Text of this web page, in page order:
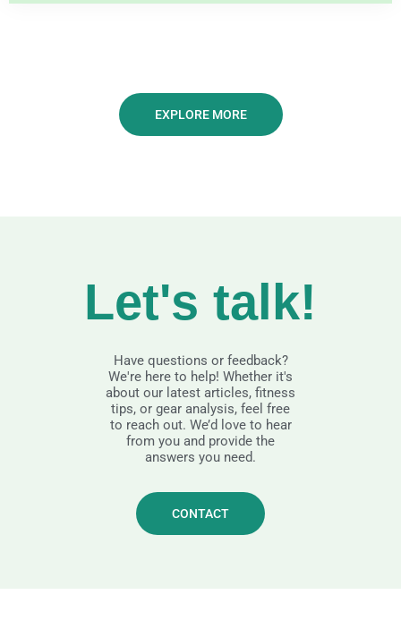
EXPLORE MORE
Let's talk!
Have questions or feedback?
We're here to help! Whether it's
about our latest articles, fitness
tips, or gear analysis, feel free
to reach out. We’d love to hear
from you and provide the
answers you need.
CONTACT